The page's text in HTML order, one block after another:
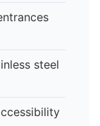
steel